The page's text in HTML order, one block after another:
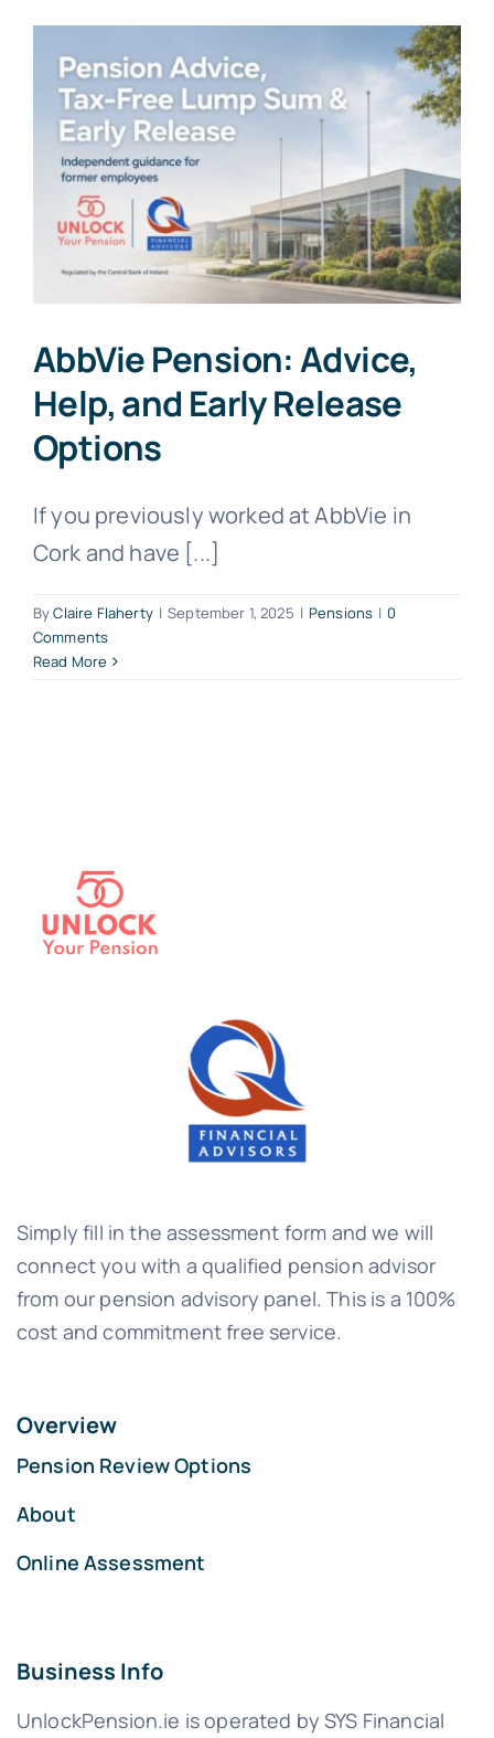
AbbVie Pension: Advice,
Help, and Early Release
Options
If you previously worked at AbbVie in
Cork and have [...]
ByClaire Flaherty | September 1, 2025 | Pensions | 0
Comments
Read More
Simply fill in the assessment form and we will
connect you with a qualified pension advisor
from our pension advisory panel. This is a 100%
cost and commitment free service.
Overview
Pension Review Options
About
Online Assessment
Business Info
UnlockPension.ie is operated by SYS Financial